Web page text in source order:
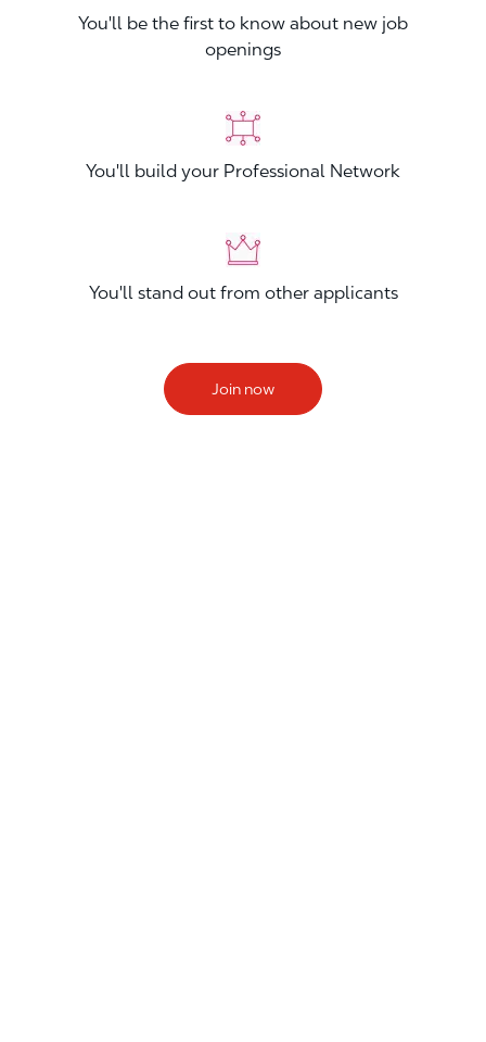
You'll be the first to know about new job
openings
You'll build your Professional Network
You'll stand out from other applicants
Join now